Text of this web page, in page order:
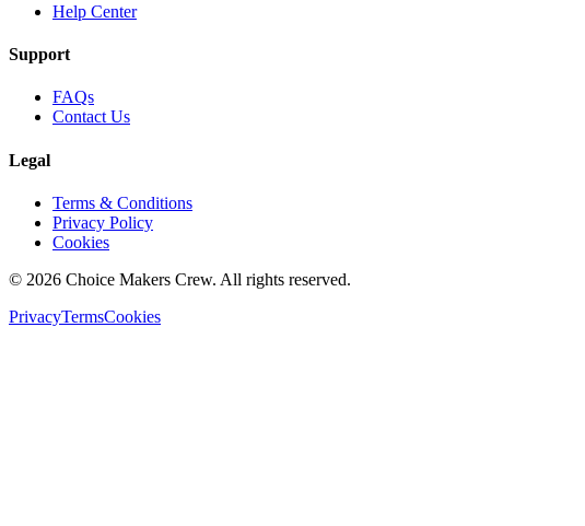
Help Center
Support
FAQs
Contact Us
Legal
Terms & Conditions
Privacy Policy
Cookies
© 2026 Choice Makers Crew. All rights reserved.
PrivacyTermsCookies